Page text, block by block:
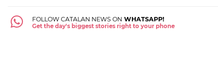
FOLLOW CATALAN NEWS ON WHATSAPP!
Get the day's biggest stories right to your phone